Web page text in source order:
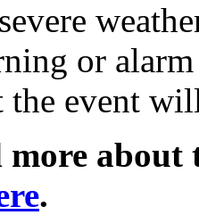
or
the event
more
.